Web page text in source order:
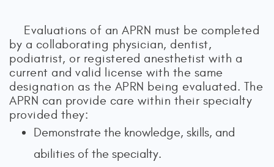
Evaluations of an APRN must be completed
by a collaborating physician, dentist,
podiatrist, or registered anesthetist with a
current and valid license with the same
designation as the APRN being evaluated. The
APRN can provide care within their specialty
provided they:
Demonstrate the knowledge, skills, and
abilities of the specialty.